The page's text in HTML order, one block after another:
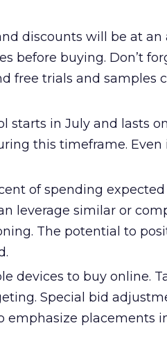
discounts will be at an
before buying. Don’t
free trials and samples
starts in July and lasts
this timeframe. Even
of spending
leverage similar or
The potential to
devices to buy online.
Special bid
placements